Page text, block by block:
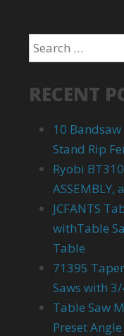
RECENT
10
Stand Rip
Ryobi
JCFANTS
withTable
Table
71395
Saws with
Table Saw
Preset